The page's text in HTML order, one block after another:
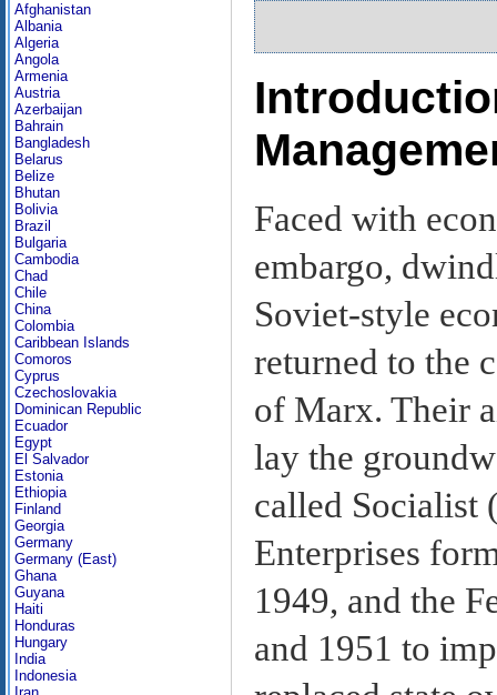
Afghanistan
Albania
Algeria
Angola
Armenia
Austria
Azerbaijan
Bahrain
Bangladesh
Belarus
Belize
Bhutan
Bolivia
Brazil
Bulgaria
Cambodia
Chad
Chile
China
Colombia
Caribbean Islands
Comoros
Cyprus
Czechoslovakia
Dominican Republic
Ecuador
Egypt
El Salvador
Estonia
Ethiopia
Finland
Georgia
Germany
Germany (East)
Ghana
Guyana
Haiti
Honduras
Hungary
India
Indonesia
Faced with
embargo,
Soviet-style
returned to the
of Marx. Their
lay the
called Socialist
Enterprises
1949, and the
and 1951 to